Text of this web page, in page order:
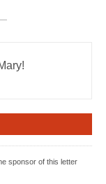
sponsor of this letter